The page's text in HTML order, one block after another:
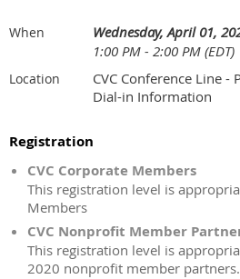
When
Wednesday, April 01,
1:00 PM - 2:00 PM (EDT)
Location
CVC Conference Line -
Dial-in Information
Registration
CVC Corporate Members
This registration level is
Members
CVC Nonprofit Member
This registration level is
2020 nonprofit member partners.